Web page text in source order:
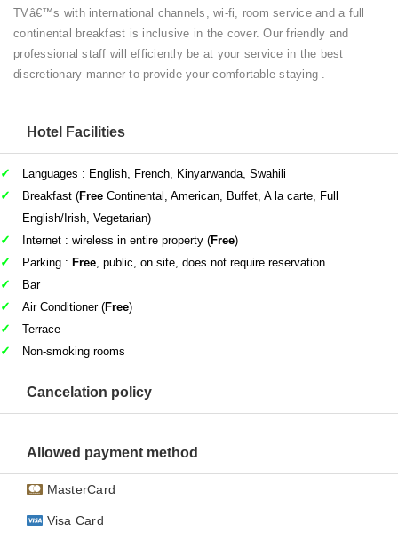
TVâ€™s with international channels, wi-fi, room service and a full
continental breakfast is inclusive in the cover. Our friendly and
professional staff will efficiently be at your service in the best
discretionary manner to provide your comfortable staying .
Hotel Facilities
Languages : English, French, Kinyarwanda, Swahili
Breakfast (Free Continental, American, Buffet, A la carte, Full
English/Irish, Vegetarian)
Internet : wireless in entire property (Free)
Parking : Free, public, on site, does not require reservation
Bar
Air Conditioner (Free)
Terrace
Non-smoking rooms
Cancelation policy
Allowed payment method
MasterCard
Visa Card